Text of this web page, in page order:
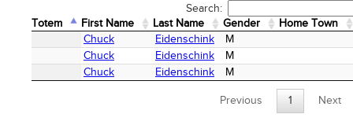
Search:
Totem
First Name Last Name Gender
Home Town
First Name Last Name Gender
Chuck Eidenschink
M
Chuck
Eidenschink
M
Chuck
Eidenschink M
Previous 1 Next